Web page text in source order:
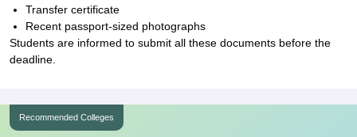
Transfer certificate
Recent passport-sized photographs
Students are informed to submit all these documents before the
deadline.
Recommended Colleges